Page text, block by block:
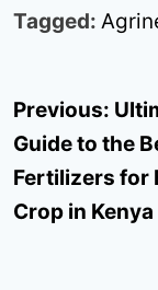
Tagged:
Post
navigation
Previous:
Guide to the
Fertilizers for
Crop in Kenya